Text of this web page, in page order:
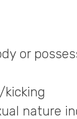
or
nature